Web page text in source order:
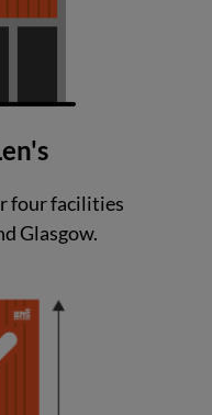
four facilities
Glasgow.